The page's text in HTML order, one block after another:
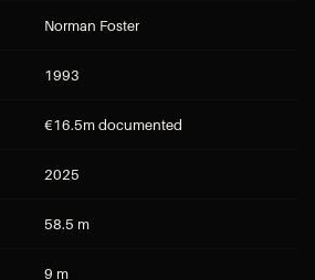
Norman Foster
1993
€16.5m documented
2025
58.5 m
9 m